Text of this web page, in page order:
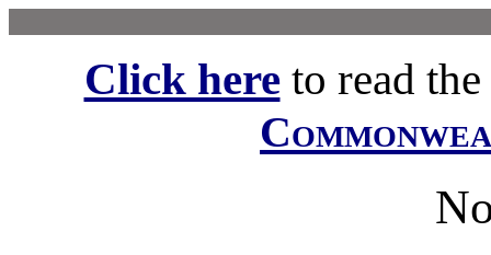
Click hereto read